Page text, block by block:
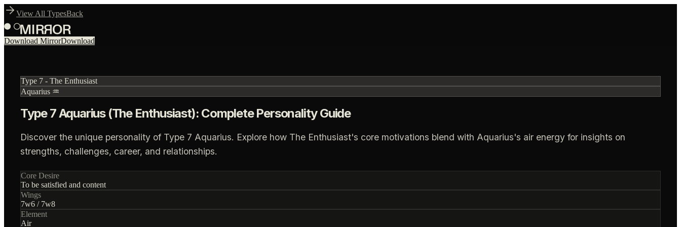
View All TypesBack
Download MirrorDownload
Type 7 - The Enthusiast
Aquarius ♒
Type 7 Aquarius (The Enthusiast): Complete Personality Guide
Discover the unique personality of Type 7 Aquarius. Explore how The Enthusiast's core motivations blend with Aquarius's air energy for insights on
strengths, challenges, career, and relationships.
Core Desire
To be satisfied and content
Wings
7w6 / 7w8
Element
Air